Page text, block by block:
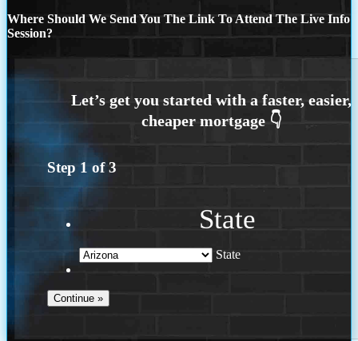
Where Should We Send You The Link To Attend The Live Info
Session?
Step 1 of3
State
State